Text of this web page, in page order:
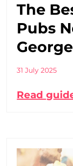
The
Pubs
31 July 2025
Read